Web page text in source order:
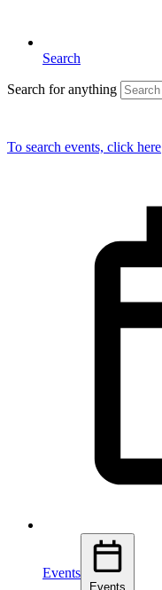
Search
Search for anything
To search events, click here
Events